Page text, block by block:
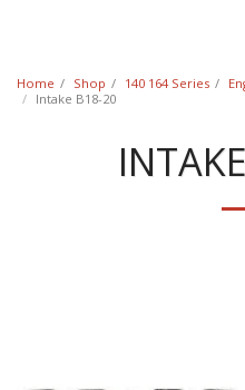
Home Shop 140 164 Series
Intake B18-20